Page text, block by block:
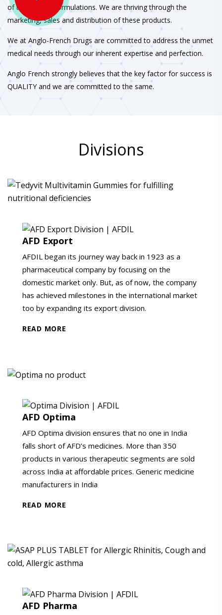
of therapeutic formulations. We are thriving through the
marketing, sales and distribution of these products.
We at Anglo-French Drugs are committed to address the unmet
medical needs through our inherent expertise and perfection.
Anglo French strongly believes that the key factor for success is
QUALITY and we are committed to the same.
Divisions
AFD Export
AFDIL began its journey way back in 1923 as a
pharmaceutical company by focusing on the
domestic market only. But, as of now, the company
has achieved milestones in the international market
too by expanding its export division.
READ MORE
AFD Optima
AFD Optima division ensures that no one in India
falls short of AFD’s medicines. More than 350
products in various therapeutic segments are sold
across India at affordable prices. Generic medicine
manufacturers in India
READ MORE
AFD Pharma